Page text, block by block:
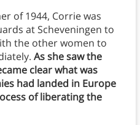
of 1944, Corrie was
at Scheveningen to
the other women to
As she saw the
clear what was
had landed in Europe
of liberating the